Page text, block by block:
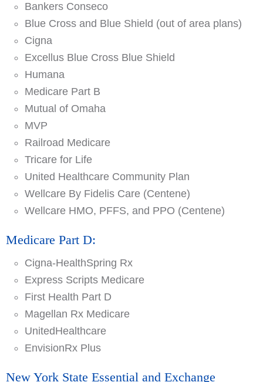
Bankers Conseco
Blue Cross and Blue Shield (out of area plans)
Cigna
Excellus Blue Cross Blue Shield
Humana
Medicare Part B
Mutual of Omaha
MVP
Railroad Medicare
Tricare for Life
United Healthcare Community Plan
Wellcare By Fidelis Care (Centene)
Wellcare HMO, PFFS, and PPO (Centene)
Medicare Part D:
Cigna-HealthSpring Rx
Express Scripts Medicare
First Health Part D
Magellan Rx Medicare
UnitedHealthcare
EnvisionRx Plus
New York State Essential and Exchange